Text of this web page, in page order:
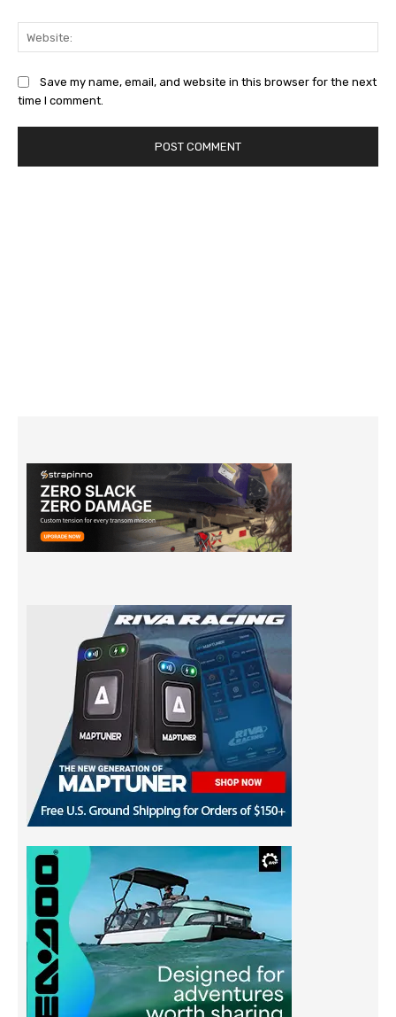
Save my name, email, and website in this browser for the next
time I comment.